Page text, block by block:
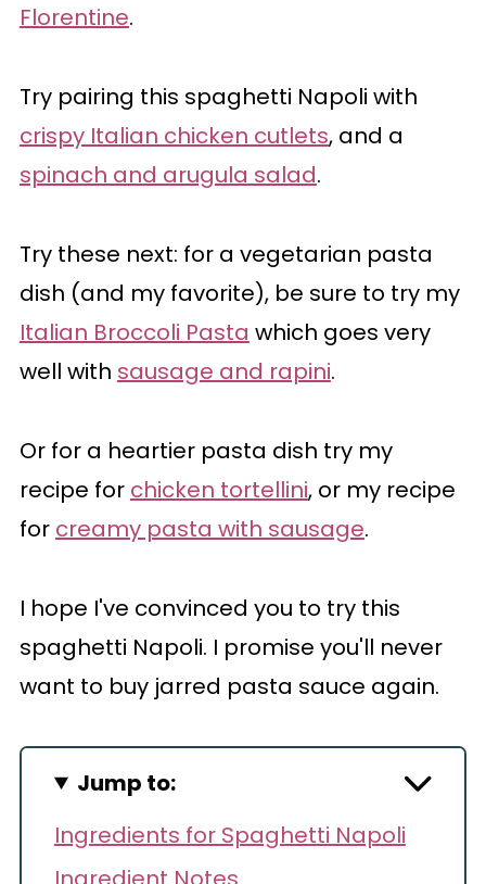
Florentine.
Try pairing this spaghetti Napoli with
crispy Italian chicken cutlets, and a
spinach and arugula salad.
Try these next: for a vegetarian pasta
dish (and my favorite), be sure to try my
Italian Broccoli Pasta which goes very
well with sausage and rapini.
Or for a heartier pasta dish try my
recipe for chicken tortellini, or my recipe
for creamy pasta with sausage.
I hope I've convinced you to try this
spaghetti Napoli. I promise you'll never
want to buy jarred pasta sauce again.
Jump to:
Ingredients for Spaghetti Napoli